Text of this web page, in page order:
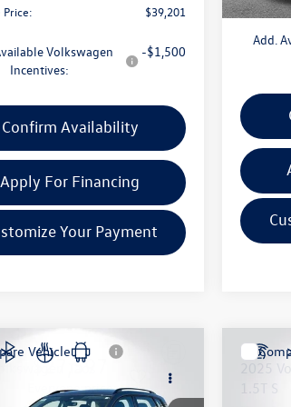
Price:
$39,201
Volkswagen
Incentives:
-$1,500
Confirm Availability
Apply For Financing
Your Payment
Add.
Taos
$27,597
everyone price
Vehicle